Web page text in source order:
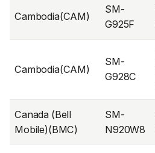
Cambodia(CAM)
SM-
G925F
Cambodia(CAM)
SM-
G928C
Canada (Bell
Mobile)(BMC)
SM-
N920W8